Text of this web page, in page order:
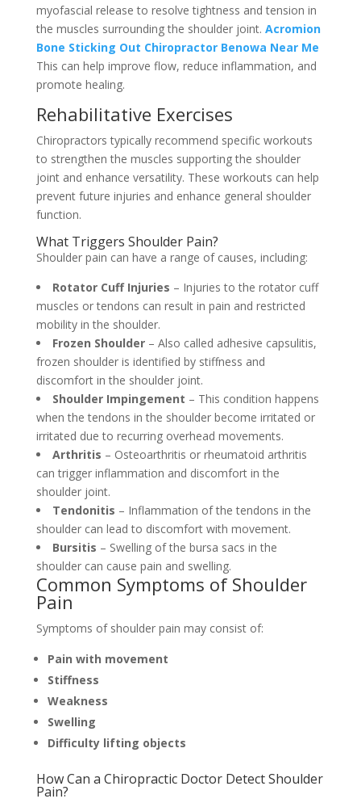
myofascial release to resolve tightness and tension in
the muscles surrounding the shoulder joint. Acromion
Bone Sticking Out Chiropractor Benowa Near Me
This can help improve flow, reduce inflammation, and
promote healing.
Rehabilitative Exercises
Chiropractors typically recommend specific workouts
to strengthen the muscles supporting the shoulder
joint and enhance versatility. These workouts can help
prevent future injuries and enhance general shoulder
function.
What Triggers Shoulder Pain?
Shoulder pain can have a range of causes, including:
Rotator Cuff Injuries – Injuries to the rotator cuff
muscles or tendons can result in pain and restricted
mobility in the shoulder.
Frozen Shoulder– Also called adhesive capsulitis,
frozen shoulder is identified by stiffness and
discomfort in the shoulder joint.
Shoulder Impingement – This condition happens
when the tendons in the shoulder become irritated or
irritated due to recurring overhead movements.
Arthritis – Osteoarthritis or rheumatoid arthritis
can trigger inflammation and discomfort in the
shoulder joint.
Tendonitis – Inflammation of the tendons in the
shoulder can lead to discomfort with movement.
Bursitis – Swelling of the bursa sacs in the
shoulder can cause pain and swelling.
Common Symptoms of Shoulder
Pain
Symptoms of shoulder pain may consist of:
Pain with movement
Stiffness
Weakness
Swelling
Difficulty lifting objects
How Can a Chiropractic Doctor Detect Shoulder
Pain?